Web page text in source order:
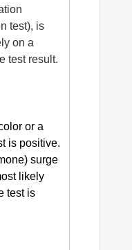
test), is
on a
test result.
or a
is positive.
surge
likely
test is